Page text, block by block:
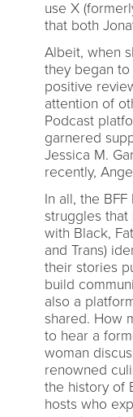
use X
that both
Albeit, when
they began
positive
attention of
Podcast
garnered
Jessica M.
recently,
In all, the
struggles
with Black,
and Trans)
their stories
build
also a
shared. How
to hear a
woman
renowned
the history of
hosts who